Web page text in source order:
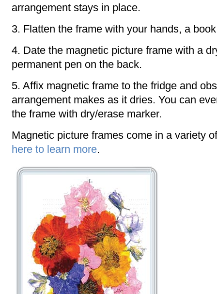
arrangement stays in place.
3. Flatten the frame with your hands, a
4. Date the magnetic picture frame with a
permanent pen on the back.
5. Affix magnetic frame to the fridge and
arrangement makes as it dries. You can
the frame with dry/erase marker.
Magnetic picture frames come in a variety
here to learn more.